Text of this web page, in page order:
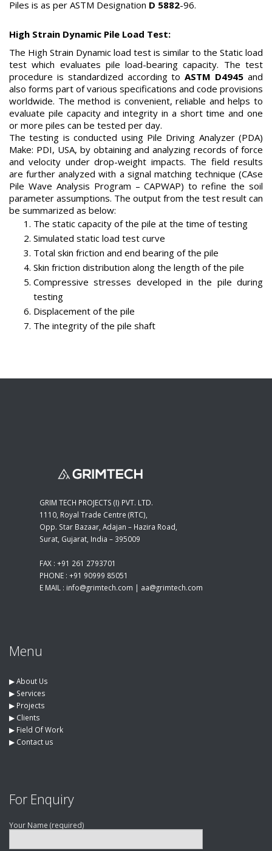
Piles is as per ASTM Designation D 5882-96.
High Strain Dynamic Pile Load Test:
The High Strain Dynamic load test is similar to the Static load
test which evaluates pile load-bearing capacity. The test
procedure is standardized according toASTM D4945 and
also forms part of various specifications and code provisions
worldwide. The method is convenient, reliable and helps to
evaluate pile capacity and integrity in a short time and one
or more piles can be tested per day.
The testing is conducted using Pile Driving Analyzer (PDA)
Make: PDI, USA, by obtaining and analyzing records of force
and velocity under drop-weight impacts. The field results
are further analyzed with a signal matching technique (CAse
Pile Wave Analysis Program – CAPWAP) to refine the soil
parameter assumptions. The output from the test result can
be summarized as below:
The static capacity of the pile at the time of testing
Simulated static load test curve
Total skin friction and end bearing of the pile
Skin friction distribution along the length of the pile
Compressive stresses developed in the pile during
testing
Displacement of the pile
The integrity of the pile shaft
GRIM TECH PROJECTS (I) PVT. LTD.
1110, Royal Trade Centre (RTC),
Opp. Star Bazaar, Adajan – Hazira Road,
Surat, Gujarat, India – 395009
FAX : +91 261 2793701
PHONE : +91 90999 85051
E MAIL : info@grimtech.com | aa@grimtech.com
Menu
▶︎About Us
▶︎ Services
▶︎ Projects
▶︎ Clients
▶︎ Field Of Work
▶︎ Contact us
For Enquiry
Your Name (required)